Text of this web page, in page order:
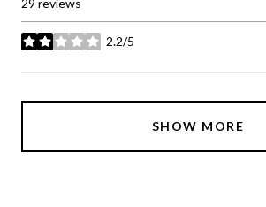
2.2/5
stars
SHOW MORE